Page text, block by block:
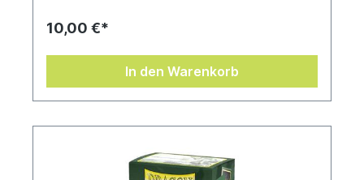
10,00 €*
In den Warenkorb